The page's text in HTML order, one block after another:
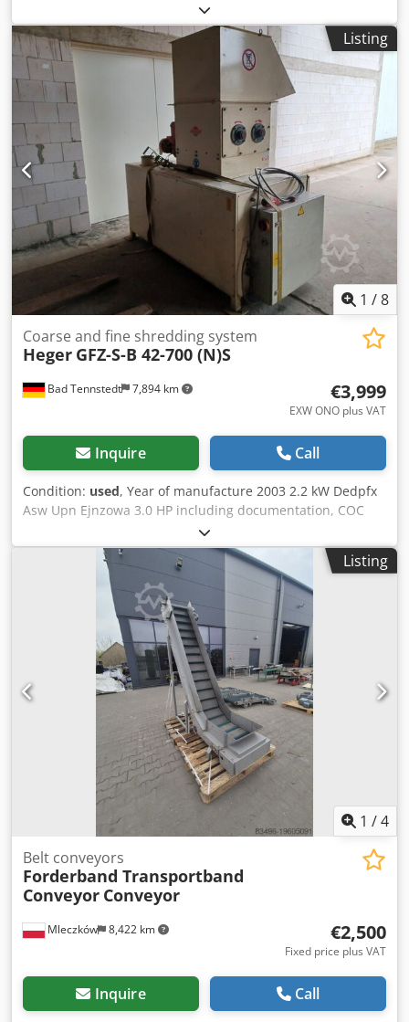
X/Y: 900mm/540mm, rotor blades: 3 x 32, stator blades:
stationary, drive power: 37kW, throughput: 900kg/h,
machine dimensions X/Y/Z: approx.
1600mm/1700mm/1500mm. Documentation available.
Dedpfsucw S Sex Anzjwa
Listing
1 /8
Bad Tennstedt 7,894 km
Coarse and fine shredding system
Heger GFZ-S-B 42-700 (N)S
€3,999
EXW ONO plus VAT
Inquire Call
Condition: used, Year of manufacture 2003 2.2 kW Dedpfx
Asw Upn Ejnzowa 3.0 HP including documentation, COC
Listing
1 /4
Mleczków 8,422 km
Belt conveyors
Forderband Transportband
Conveyor Conveyor
€2,500
Fixed price plus VAT
Inquire Call